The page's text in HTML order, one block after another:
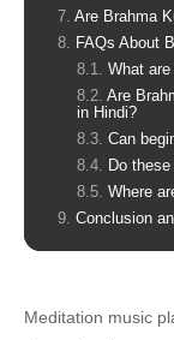
Are Brahma
FAQs About
What
Are
in Hindi?
Can
Do
Where
Conclusion
Meditation music